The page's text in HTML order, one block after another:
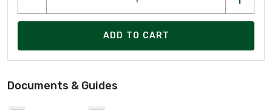
ADD TO CART
Documents & Guides